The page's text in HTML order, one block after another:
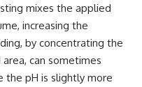
mixes the applied
increasing the
by concentrating the
can sometimes
the pH is slightly more